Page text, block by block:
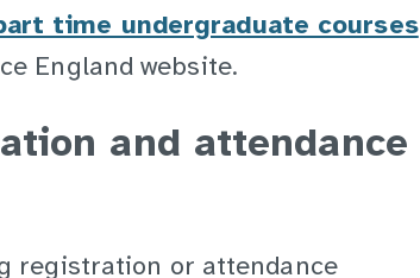
time undergraduate courses
England website.
and attendance
registration or attendance